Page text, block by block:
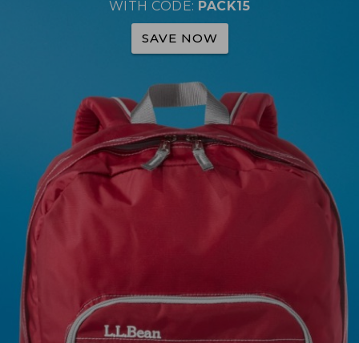
WITH CODE: PACK15
SAVE NOW